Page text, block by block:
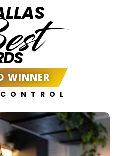
WINNER